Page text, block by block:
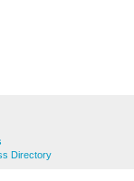
Directory